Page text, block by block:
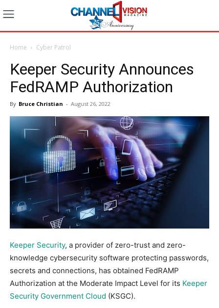
Home Cyber Patrol
Keeper Security Announces
FedRAMP Authorization
By Bruce Christian - August 26, 2022
Keeper Security, a provider of zero-trust and zero-
knowledge cybersecurity software protecting passwords,
secrets and connections, has obtained FedRAMP
Authorization at the Moderate Impact Level for its Keeper
Security Government Cloud (KSGC).